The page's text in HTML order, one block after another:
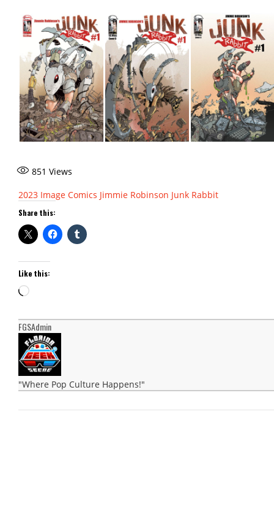
851 Views
2023 Image Comics Jimmie Robinson Junk Rabbit
Share this:
Like this:
Loading…
FGSAdmin
"Where Pop Culture Happens!"